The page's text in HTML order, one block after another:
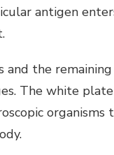
antigen
and the
The white